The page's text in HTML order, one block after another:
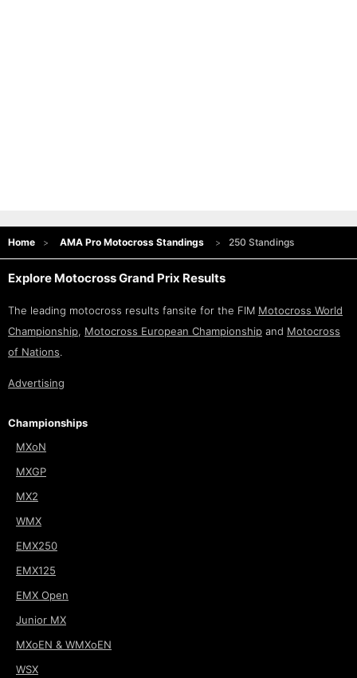
Home AMA Pro Motocross Standings 250 Standings
Explore Motocross Grand Prix Results
The leading motocross results fansite for the FIM Motocross World
Championship, Motocross European Championship and Motocross
of Nations.
Advertising
Championships
MXoN
MXGP
MX2
WMX
EMX250
EMX125
EMX Open
Junior MX
MXoEN & WMXoEN
WSX